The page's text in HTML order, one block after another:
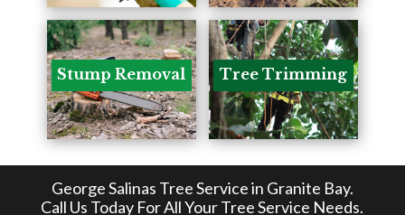
Stump Removal Tree Trimming
George Salinas Tree Service in Granite Bay.
Call Us Today For All Your Tree Service Needs.